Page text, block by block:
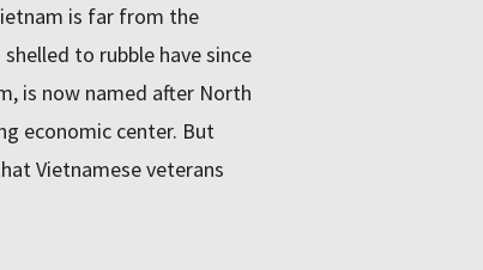
is far from the
to rubble have since
is now named after North
economic center. But
Vietnamese veterans